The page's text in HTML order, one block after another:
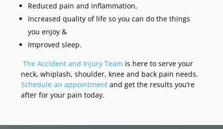
Reduced pain and inflammation,
Increased quality of life so you can do the things
you enjoy &
Improved sleep.
The Accident and Injury Team is here to serve your
neck, whiplash, shoulder, knee and back pain needs.
Schedule an appointment and get the results you’re
after for your pain today.